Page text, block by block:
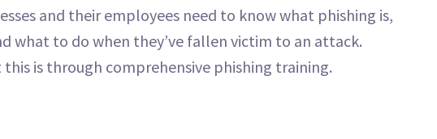
and their employees need to know what phishing is,
what to do when they’ve fallen victim to an attack.
is through comprehensive phishing training.